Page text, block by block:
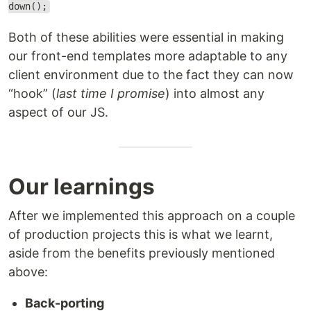
down();
Both of these abilities were essential in making
our front-end templates more adaptable to any
client environment due to the fact they can now
“hook” (last time I promise) into almost any
aspect of our JS.
Our learnings
After we implemented this approach on a couple
of production projects this is what we learnt,
aside from the benefits previously mentioned
above:
Back-porting